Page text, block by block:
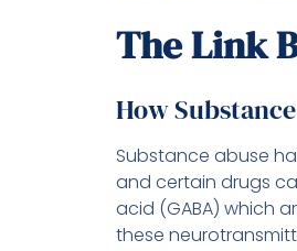
The Link
How
Substance abuse
and certain drugs
acid (GABA) which
these